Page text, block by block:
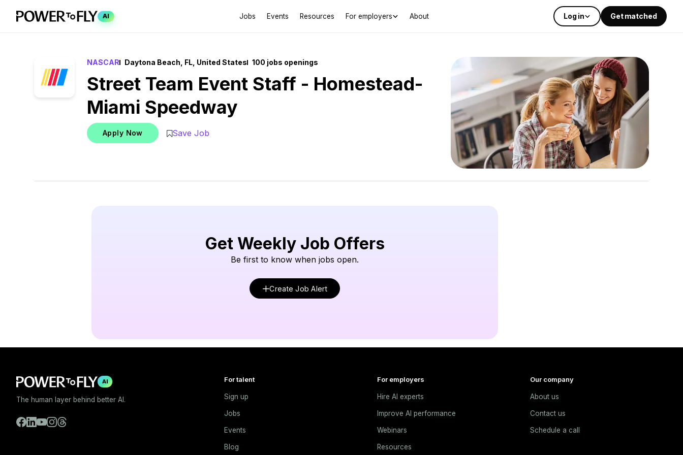
AI Jobs Events Resources For employers About Log in Get matched
NASCAR Daytona Beach, FL, United States 100 jobs openings
Street Team Event Staff - Homestead-
Miami Speedway
Apply Now Save Job
Get Weekly Job Offers
Be first to know when jobs open.
Create Job Alert
AI
The human layer behind better AI.
For talent
Sign up
Jobs
Events
Blog
For employers
Hire AI experts
Improve AI performance
Webinars
Resources
Our company
About us
Contact us
Schedule a call